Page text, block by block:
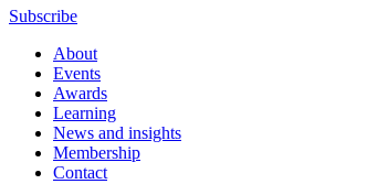
Subscribe
About
Events
Awards
Learning
News and insights
Membership
Contact